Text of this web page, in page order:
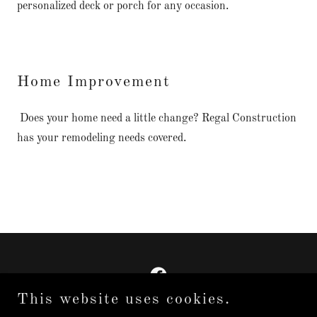
personalized deck or porch for any occasion.
Home Improvement
Does your home need a little change? Regal Construction
has your remodeling needs covered.
This website uses cookies.